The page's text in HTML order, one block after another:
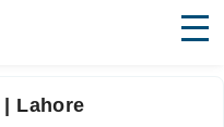
Lahore